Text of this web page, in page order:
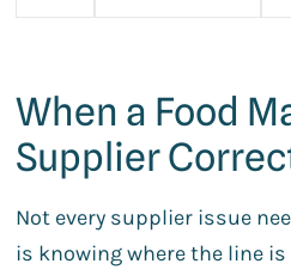
When a Food
Supplier
Not every supplier issue
is knowing where the line